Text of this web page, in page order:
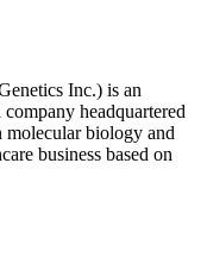
Inc.) is an
headquartered
molecular biology and
business based on